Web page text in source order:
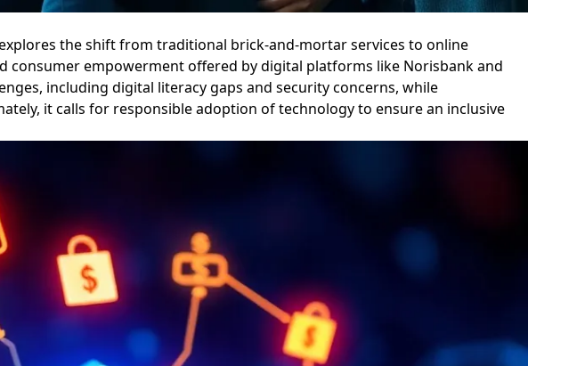
the shift from traditional brick-and-mortar services to online
consumer empowerment offered by digital platforms like Norisbank and
including digital literacy gaps and security concerns, while
it calls for responsible adoption of technology to ensure an inclusive